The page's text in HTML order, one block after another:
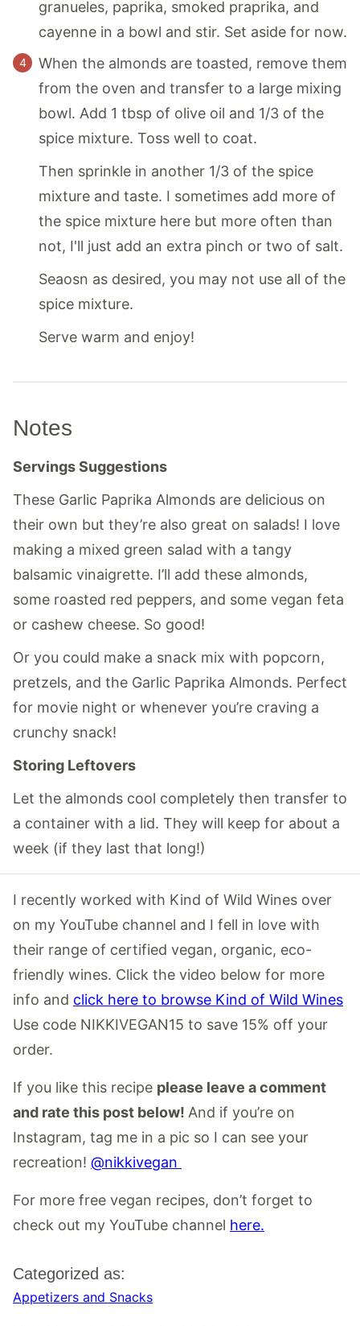
granueles, paprika, smoked praprika, and
cayenne in a bowl and stir. Set aside for now.
When the almonds are toasted, remove them
from the oven and transfer to a large mixing
bowl. Add 1 tbsp of olive oil and 1/3 of the
spice mixture. Toss well to coat.
Then sprinkle in another 1/3 of the spice
mixture and taste. I sometimes add more of
the spice mixture here but more often than
not, I'll just add an extra pinch or two of salt.
Seaosn as desired, you may not use all of the
spice mixture.
Serve warm and enjoy!
Notes
Servings Suggestions
These Garlic Paprika Almonds are delicious on
their own but they’re also great on salads! I love
making a mixed green salad with a tangy
balsamic vinaigrette. I’ll add these almonds,
some roasted red peppers, and some vegan feta
or cashew cheese. So good!
Or you could make a snack mix with popcorn,
pretzels, and the Garlic Paprika Almonds. Perfect
for movie night or whenever you’re craving a
crunchy snack!
Storing Leftovers
Let the almonds cool completely then transfer to
a container with a lid. They will keep for about a
week (if they last that long!)
I recently worked with Kind of Wild Wines over
on my YouTube channel and I fell in love with
their range of certified vegan, organic, eco-
friendly wines. Click the video below for more
info and click here to browse Kind of Wild Wines
Use code NIKKIVEGAN15 to save 15% off your
order.
If you like this recipe please leave a comment
and rate this post below! And if you’re on
Instagram, tag me in a pic so I can see your
recreation! @nikkivegan
For more free vegan recipes, don’t forget to
check out my YouTube channel here.
Categorized as:
Appetizers and Snacks